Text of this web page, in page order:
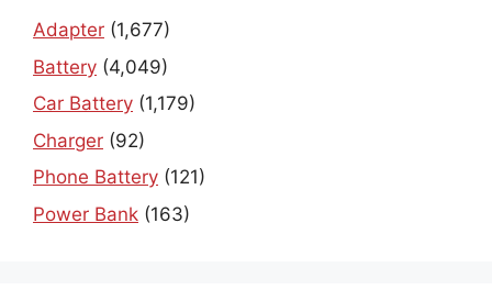
Adapter (1,677)
Battery (4,049)
Car Battery (1,179)
Charger (92)
Phone Battery (121)
Power Bank (163)